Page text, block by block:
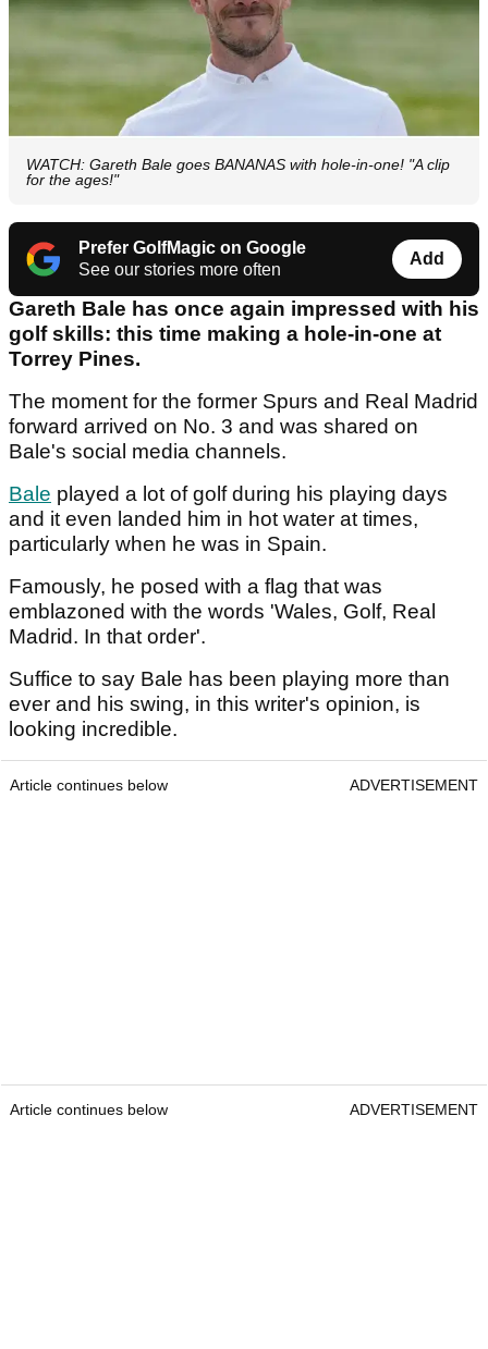
WATCH: Gareth Bale goes BANANAS with hole-in-one! "A clip
for the ages!"
Prefer GolfMagic on Google
See our stories more often
Add
Gareth Bale has once again impressed with his
golf skills: this time making a hole-in-one at
Torrey Pines.
The moment for the former Spurs and Real Madrid
forward arrived on No. 3 and was shared on
Bale's social media channels.
Bale played a lot of golf during his playing days
and it even landed him in hot water at times,
particularly when he was in Spain.
Famously, he posed with a flag that was
emblazoned with the words 'Wales, Golf, Real
Madrid. In that order'.
Suffice to say Bale has been playing more than
ever and his swing, in this writer's opinion, is
looking incredible.
Article continues below ADVERTISEMENT
Article continues below ADVERTISEMENT